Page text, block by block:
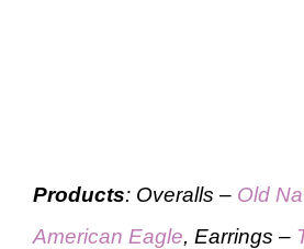
Products: Overalls – Old
American Eagle, Earrings –